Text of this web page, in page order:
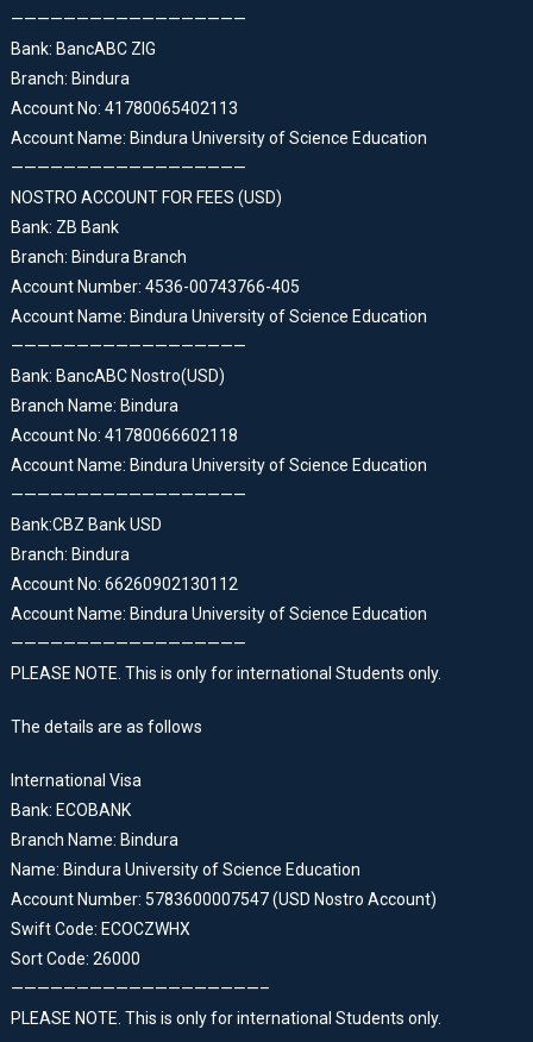
——————————————————
Bank: BancABC ZIG
Branch: Bindura
Account No: 41780065402113
Account Name: Bindura University of Science Education
——————————————————
NOSTRO ACCOUNT FOR FEES (USD)
Bank: ZB Bank
Branch: Bindura Branch
Account Number: 4536-00743766-405
Account Name: Bindura University of Science Education
——————————————————
Bank: BancABC Nostro(USD)
Branch Name: Bindura
Account No: 41780066602118
Account Name: Bindura University of Science Education
——————————————————
Bank:CBZ Bank USD
Branch: Bindura
Account No: 66260902130112
Account Name: Bindura University of Science Education
——————————————————
PLEASE NOTE. This is only for international Students only.
The details are as follows
International Visa
Bank: ECOBANK
Branch Name: Bindura
Name: Bindura University of Science Education
Account Number: 5783600007547 (USD Nostro Account)
Swift Code: ECOCZWHX
Sort Code: 26000
———————————————————–
PLEASE NOTE. This is only for international Students only.